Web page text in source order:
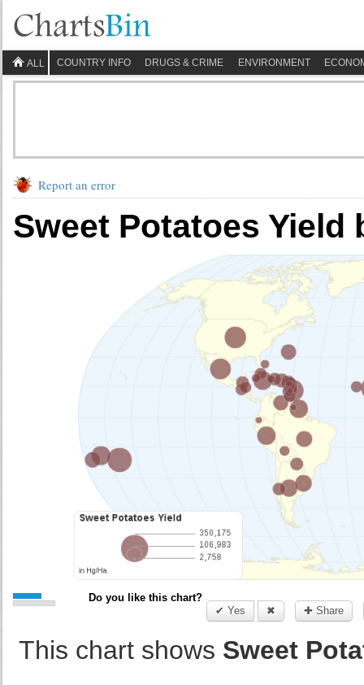
ALL COUNTRY INFO DRUGS & CRIME ENVIRONMENT
Report an error
Sweet Potatoes Yield
Do you like this chart?
✔ Yes
✖ ✚ Share
This chart shows Sweet